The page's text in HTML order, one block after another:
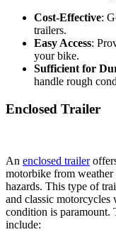
Cost-Effective:
trailers.
Easy Access:
your bike.
Sufficient for
handle rough
Enclosed Trailer
An enclosed trailer
motorbike from weather
hazards. This type of
and classic
condition is paramount.
include: